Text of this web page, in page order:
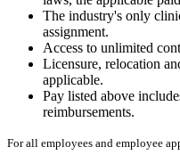
The industry's only
assignment.
Access to unlimited
Licensure, relocation
applicable.
Pay listed above
reimbursements.
For all employees and employee